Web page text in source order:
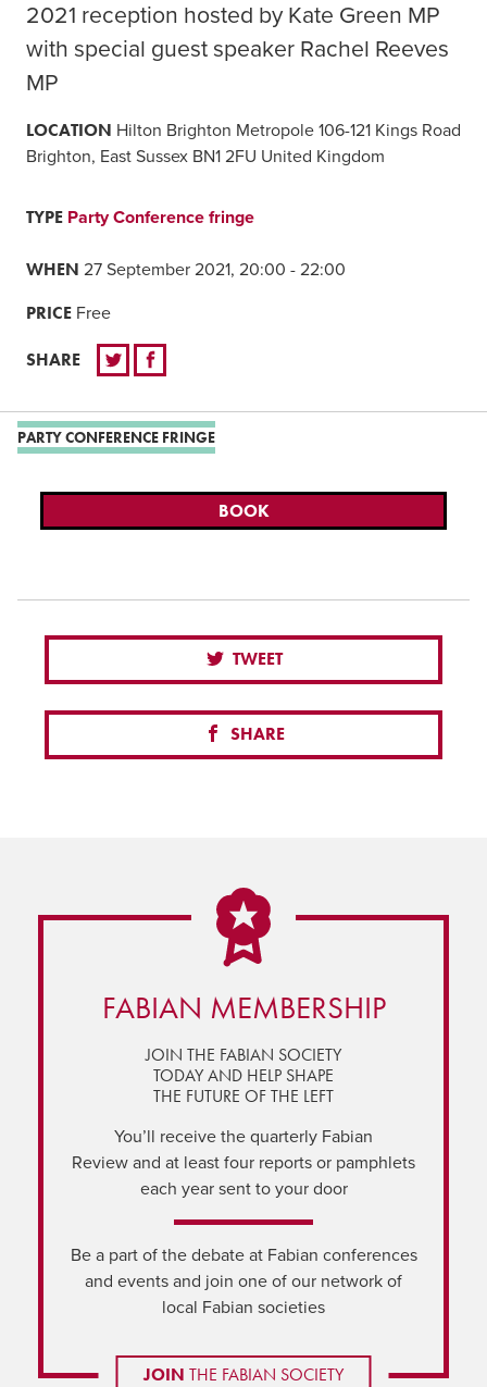
2021 reception hosted by Kate Green MP
with special guest speaker Rachel Reeves
MP
LOCATION Hilton Brighton Metropole 106-121 Kings Road
Brighton, East Sussex BN1 2FU United Kingdom
TYPE Party Conference fringe
WHEN 27 September 2021, 20:00 - 22:00
PRICE Free
SHARE
PARTY CONFERENCE FRINGE
BOOK
TWEET
SHARE
FABIAN MEMBERSHIP
JOIN THE FABIAN SOCIETY
TODAY AND HELP SHAPE
THE FUTURE OF THE LEFT
You’ll receive the quarterly Fabian
Review and at least four reports or pamphlets
each year sent to your door
Be a part of the debate at Fabian conferences
and events and join one of our network of
local Fabian societies
JOIN THE FABIAN SOCIETY